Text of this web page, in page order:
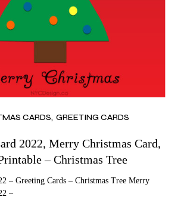
CARDS GREETING CARDS
2022, Merry Christmas Card,
– Christmas Tree
– Greeting Cards – Christmas Tree Merry
–